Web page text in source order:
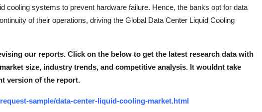
cooling systems to prevent hardware failure. Hence, the banks opt for data
of their operations, driving the Global Data Center Liquid Cooling
our reports. Click on the below to get the latest research data with
size, industry trends, and competitive analysis. It wouldnt take
version of the report.
sample/data-center-liquid-cooling-market.html